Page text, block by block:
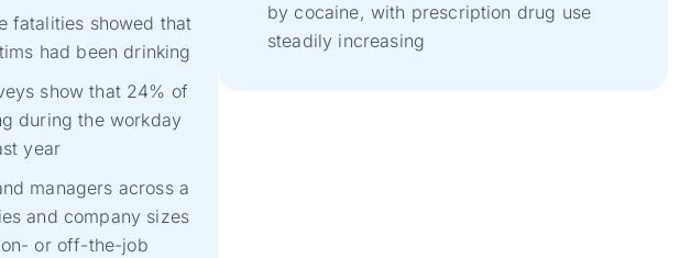
fatalities showed that
had been drinking
show that 24% of
during the workday
year
managers across a
and company sizes
on- or off-the-job
by cocaine, with prescription drug use
steadily increasing